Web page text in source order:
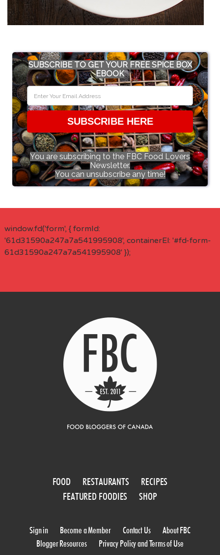
SUBSCRIBE TO GET YOUR FREE SPICE BOX
EBOOK
SUBSCRIBE HERE
You are subscribing to the FBC Food Lovers
Newsletter.
You can unsubscribe any time!
window.fd('form', { formId:
'61d31590a247a7a541995908', containerEl: '#fd-form-
61d31590a247a7a541995908' });
FOOD RESTAURANTS
RECIPES
FEATURED FOODIES
SHOP
Sign in Become a Member Contact Us
About FBC
Blogger Resources
Privacy Policy and Terms of Use